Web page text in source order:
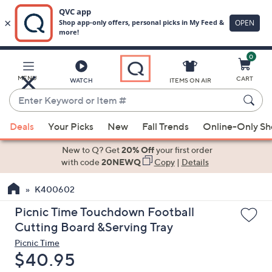
Main
Content
MENU WATCH
Enter
Keyword
or
Item
suggestions
the
up
and
arrow
keys
ITEMS ON AIR
0
CART
Deals Your Picks New Fall Trends Online-Only
New to Q? Get20% Offyour first order
with code20NEWQ Copy| Details
K400602
Picnic Time Touchdown Football
Cutting Board &Serving Tray
Picnic Time
Deleted
$40.95